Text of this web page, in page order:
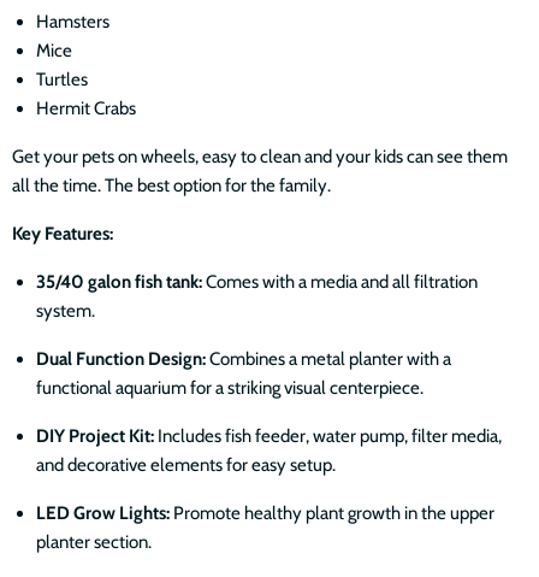
Hamsters
Mice
Turtles
Hermit Crabs
Get your pets on wheels, easy to clean and your kids can see them
all the time. The best option for the family.
Key Features:
35/40 galon fish tank:Comes with a media and all filtration
system.
Dual Function Design:Combines a metal planter with a
functional aquarium for a striking visual centerpiece.
DIY Project Kit: Includes fish feeder, water pump, filter media,
and decorative elements for easy setup.
LED Grow Lights: Promote healthy plant growth in the upper
planter section.